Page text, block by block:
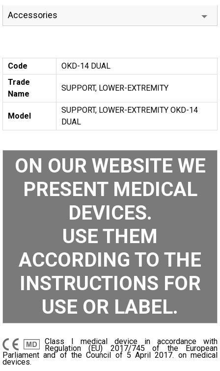
Accessories
Code
OKD-14 DUAL
Trade
Name
SUPPORT, LOWER-EXTREMITY
Model
SUPPORT, LOWER-EXTREMITY OKD-14
DUAL
ON OUR WEBSITE WE
PRESENT MEDICAL
DEVICES.
USE THEM
ACCORDING TO THE
INSTRUCTIONS FOR
USE OR LABEL.
Class I medical device in accordance with
Regulation (EU) 2017/745 of the European
Parliament and of the Council of 5 April 2017. on medical
devices.